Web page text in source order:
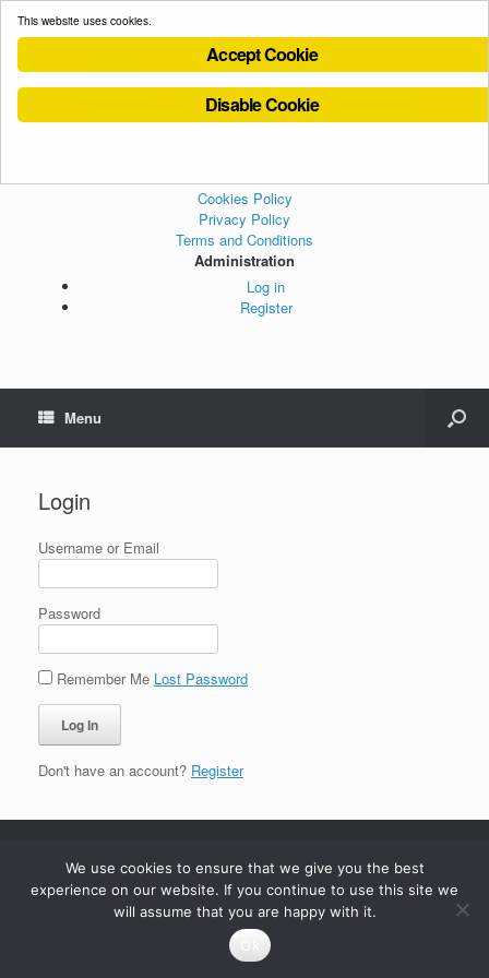
Cookies Policy
Privacy Policy
Terms and Conditions
Administration
Log in
Register
Menu
Login
Username or Email
Password
Remember Me Lost Password
Don't have an account? Register
This website uses cookies.
Accept Cookie
Disable Cookie
We use cookies to ensure that we give you the best
experience on our website. If you continue to use this site we
will assume that you are happy with it.